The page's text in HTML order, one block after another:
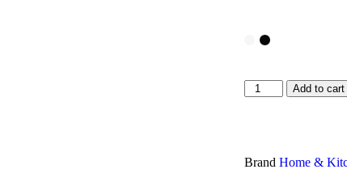
Add to cart
Brand Home &